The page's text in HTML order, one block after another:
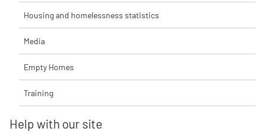
Housing and homelessness statistics
Media
Empty Homes
Training
Help with our site